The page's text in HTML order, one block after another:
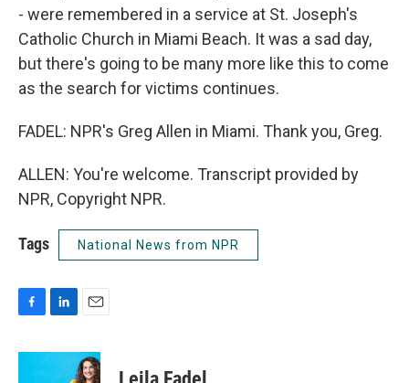
- were remembered in a service at St. Joseph's
Catholic Church in Miami Beach. It was a sad day,
but there's going to be many more like this to come
as the search for victims continues.
FADEL: NPR's Greg Allen in Miami. Thank you, Greg.
ALLEN: You're welcome. Transcript provided by
NPR, Copyright NPR.
Tags National News from NPR
c
n
a
i